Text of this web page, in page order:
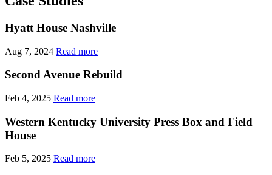
Hyatt House Nashville
Aug 7, 2024 Read more
Second Avenue Rebuild
Feb 4, 2025 Read more
Western Kentucky University Press Box and Field
House
Feb 5, 2025 Read more